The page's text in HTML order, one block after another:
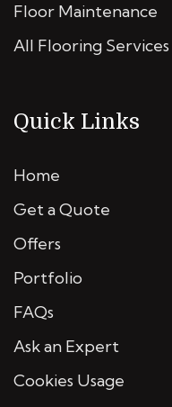
Floor Maintenance
All Flooring Services
Quick Links
Home
Get a Quote
Offers
Portfolio
FAQs
Ask an Expert
Cookies Usage